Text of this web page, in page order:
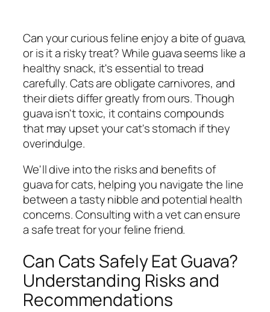
Can your curious feline enjoy a bite of guava,
or is it a risky treat? While guava seems like a
healthy snack, it's essential to tread
carefully. Cats are obligate carnivores, and
their diets differ greatly from ours. Though
guava isn't toxic, it contains compounds
that may upset your cat's stomach if they
overindulge.
We'll dive into the risks and benefits of
guava for cats, helping you navigate the line
between a tasty nibble and potential health
concerns. Consulting with a vet can ensure
a safe treat for your feline friend.
Can Cats Safely Eat Guava?
Understanding Risks and
Recommendations